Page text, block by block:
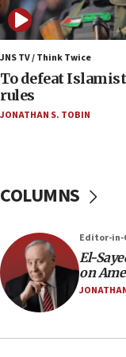
to end war
04:37
Israel, Lebanon
oversee
04:07
Palestinian
11:27
defense pact
10:48
Israel sends
prickly pear
JNS TV / Think Twice
To defeat
rules
JONATHAN S. TOBIN
COLUMNS
Editor-in-
El-
on